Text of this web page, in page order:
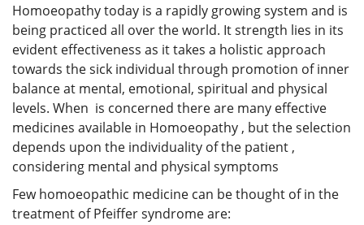
Homoeopathy today is a rapidly growing system and is
being practiced all over the world. It strength lies in its
evident effectiveness as it takes a holistic approach
towards the sick individual through promotion of inner
balance at mental, emotional, spiritual and physical
levels. When is concerned there are many effective
medicines available in Homoeopathy , but the selection
depends upon the individuality of the patient ,
considering mental and physical symptoms
Few homoeopathic medicine can be thought of in the
treatment of Pfeiffer syndrome are: